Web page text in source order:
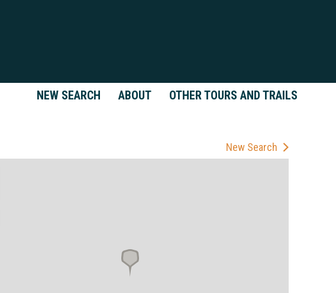
NEW SEARCH ABOUT OTHER TOURS AND TRAILS
New Search